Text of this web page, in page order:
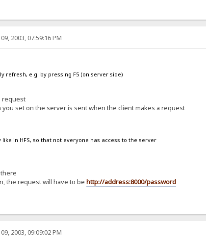
2003, 07:59:16 PM
refresh, e.g. by pressing F5 (on server side)
request
set on the server is sent when the client makes a request
in HFS, so that not everyone has access to the server
the request will have to be http://address:8000/password
2003, 09:09:02 PM